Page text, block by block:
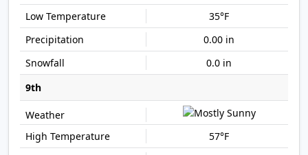
35°F
0.00 in
0.0 in
9th
57°F